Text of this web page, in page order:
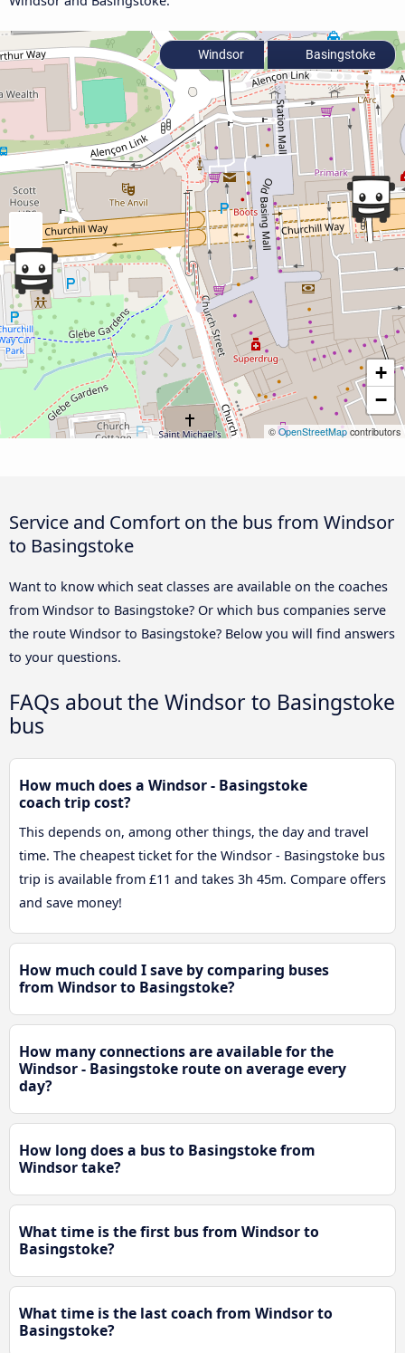
+
−
© OpenStreetMap contributors
Windsor Basingstoke
Service and Comfort on the bus from Windsor
to Basingstoke
Want to know which seat classes are available on the coaches
from Windsor to Basingstoke? Or which bus companies serve
the route Windsor to Basingstoke? Below you will find answers
to your questions.
FAQs about the Windsor to Basingstoke
bus
How much does a Windsor - Basingstoke
coach trip cost?
This depends on, among other things, the day and travel
time. The cheapest ticket for the Windsor - Basingstoke bus
trip is available from £11 and takes 3h 45m. Compare offers
and save money!
How much could I save by comparing buses
from Windsor to Basingstoke?
How many connections are available for the
Windsor - Basingstoke route on average every
day?
How long does a bus to Basingstoke from
Windsor take?
What time is the first bus from Windsor to
Basingstoke?
What time is the last coach from Windsor to
Basingstoke?